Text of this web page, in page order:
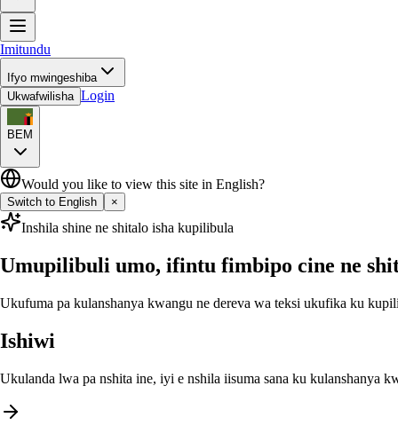
Imitundu
Ifyo mwingeshiba
Ukwafwilisha Login
BEM
Would you like to view this site in English?
Switch to English ×
Inshila shine ne shitalo isha kupilibula
Umupilibuli umo, ifintu fimbipo cine ne
Ukufuma pa kulanshanya kwangu ne dereva wa teksi ukufika ku
Ishiwi
Ukulanda lwa pa nshita ine, iyi e nshila iisuma sana ku kulanshanya